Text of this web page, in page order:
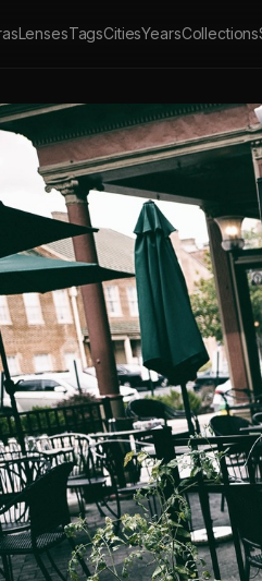
LensesTagsCitiesYearsCollections